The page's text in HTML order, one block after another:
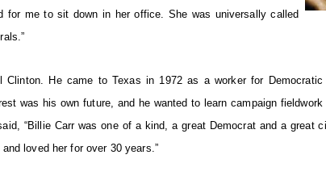
for me to sit down in her office. She was universally called
He came to Texas in 1972 as a worker for Democratic
was his own future, and he wanted to learn campaign
“Billie Carr was one of a kind, a great Democrat and a great
loved her for over 30 years.”